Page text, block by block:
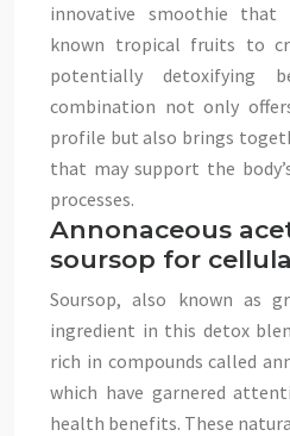
innovative smoothie that
known tropical fruits to
potentially detoxifying
combination not only
profile but also brings
that may support the
processes.
Annonaceous
soursop for
Soursop, also known as
ingredient in this detox
rich in compounds called
which have garnered
health benefits. These